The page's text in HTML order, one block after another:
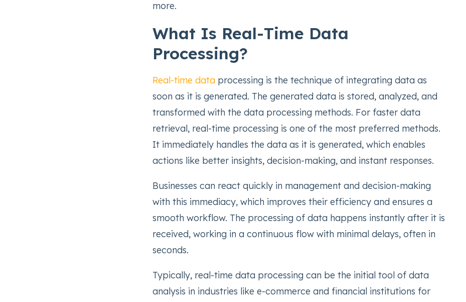
more.
What Is Real-Time Data
Processing?
Real-time dataprocessing is the technique of integrating data as
soon as it is generated. The generated data is stored, analyzed, and
transformed with the data processing methods. For faster data
retrieval, real-time processing is one of the most preferred methods.
It immediately handles the data as it is generated, which enables
actions like better insights, decision-making, and instant responses.
Businesses can react quickly in management and decision-making
with this immediacy, which improves their efficiency and ensures a
smooth workflow. The processing of data happens instantly after it is
received, working in a continuous flow with minimal delays, often in
seconds.
Typically, real-time data processing can be the initial tool of data
analysis in industries like e-commerce and financial institutions for